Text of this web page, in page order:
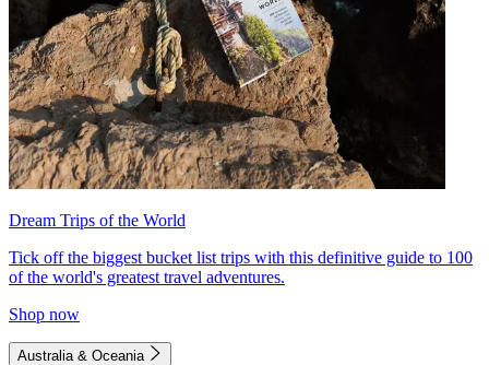
Dream Trips of the World
Tick off the biggest bucket list trips with this definitive guide to 100
of the world's greatest travel adventures.
Shop now
Australia & Oceania